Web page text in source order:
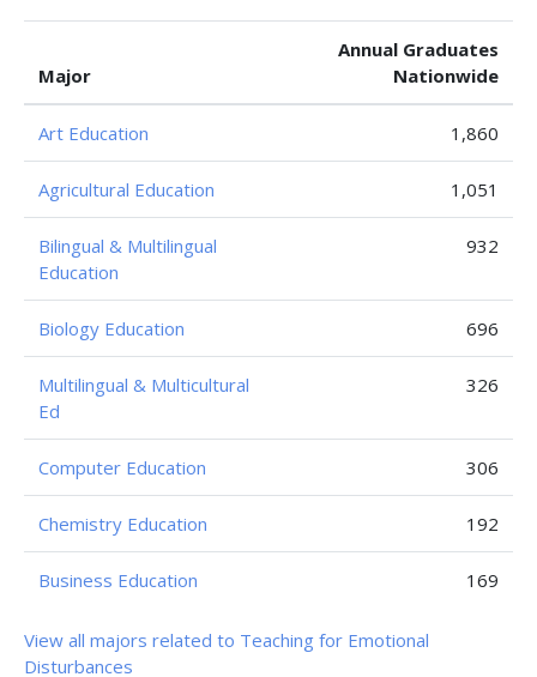
Major
Annual Graduates
Nationwide
Art Education 1,860
Agricultural Education 1,051
Bilingual & Multilingual
Education
932
Biology Education 696
Multilingual & Multicultural
Ed
326
Computer Education 306
Chemistry Education 192
Business Education 169
View all majors related to Teaching for Emotional
Disturbances